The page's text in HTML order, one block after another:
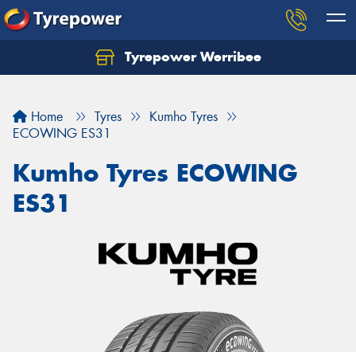
Tyrepower Werribee
Home Tyres
Kumho Tyres
ECOWING ES31
Kumho Tyres ECOWING
ES31